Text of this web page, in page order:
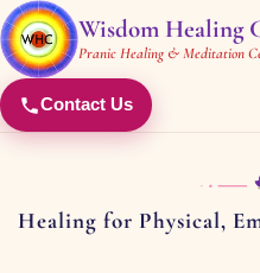
Wisdom Healing
Pranic Healing & Meditation
Contact Us
Healing for Physical,